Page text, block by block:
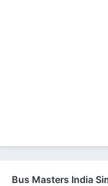
Bus Masters India